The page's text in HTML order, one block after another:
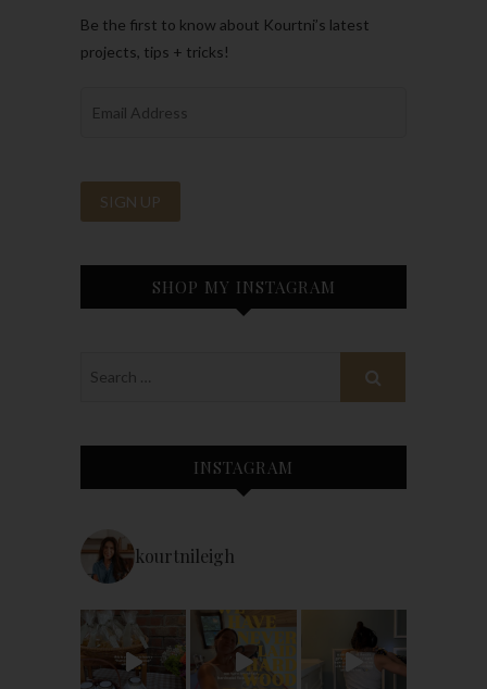
Be the first to know about Kourtni’s latest
projects, tips + tricks!
SHOP MY INSTAGRAM
INSTAGRAM
kourtnileigh